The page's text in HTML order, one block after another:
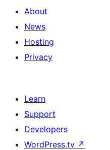
About
News
Hosting
Privacy
Learn
Support
Developers
WordPress.tv ↗